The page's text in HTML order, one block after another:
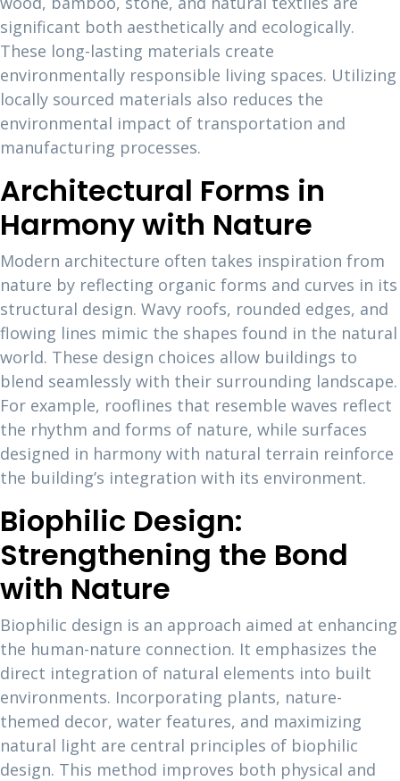
significant both aesthetically and ecologically.
These long-lasting materials create
environmentally responsible living spaces. Utilizing
locally sourced materials also reduces the
environmental impact of transportation and
manufacturing processes.
Architectural Forms in
Harmony with Nature
Modern architecture often takes inspiration from
nature by reflecting organic forms and curves in its
structural design. Wavy roofs, rounded edges, and
flowing lines mimic the shapes found in the natural
world. These design choices allow buildings to
blend seamlessly with their surrounding landscape.
For example, rooflines that resemble waves reflect
the rhythm and forms of nature, while surfaces
designed in harmony with natural terrain reinforce
the building’s integration with its environment.
Biophilic Design:
Strengthening the Bond
with Nature
Biophilic design is an approach aimed at enhancing
the human-nature connection. It emphasizes the
direct integration of natural elements into built
environments. Incorporating plants, nature-
themed decor, water features, and maximizing
natural light are central principles of biophilic
design. This method improves both physical and